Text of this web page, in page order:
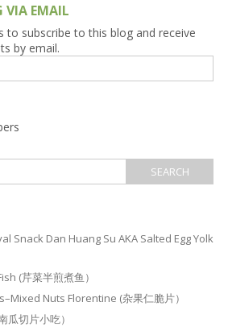
VIA EMAIL
to subscribe to this blog and receive
by email.
Snack Dan Huang Su AKA Salted Egg Yolk
(芹菜半煎煮鱼）
Nuts Florentine (杂果仁脆片）
瓜切片小吃）